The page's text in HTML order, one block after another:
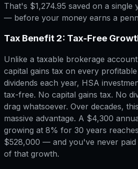
That's $1,274.95 saved on a single
— before your money earns a
Tax Benefit 2: Tax-Free
Unlike a taxable brokerage
capital gains tax on every
dividends each year, HSA
tax-free. No capital gains tax. No
drag whatsoever. Over decades,
massive advantage. A $4,300
growing at 8% for 30 years
$528,000 — and you've never
of that growth.